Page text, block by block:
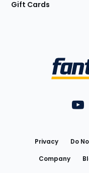
Gift Cards
Privacy Do
Company